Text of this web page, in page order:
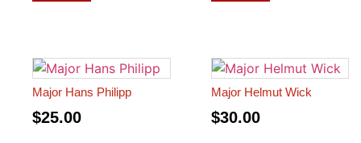
Major Hans Philipp
$25.00
Major Helmut Wick
$30.00